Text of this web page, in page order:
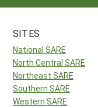
SITES
National SARE
North Central SARE
Northeast SARE
Southern SARE
Western SARE